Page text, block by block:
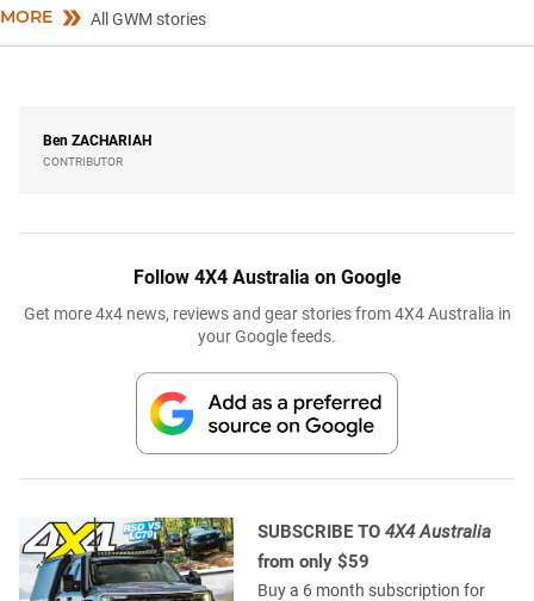
MORE All GWM stories
Ben ZACHARIAH
CONTRIBUTOR
Follow 4X4 Australia on Google
Get more 4x4 news, reviews and gear stories from 4X4 Australia in
your Google feeds.
SUBSCRIBE TO 4X4 Australia
from only $59
Buy a 6 month subscription for